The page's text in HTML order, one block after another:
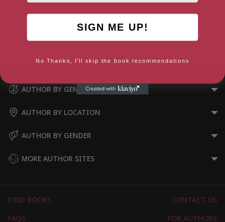
Simply Jamie: Fast & Simple
AUTHOR BY GENRE
AUTHOR BY LOCATION
AUTHOR BY GENDER
MORE AUTHOR SITES
FIND BOOKS
CONTACT US
FAQS
FOR AUTHORS
SIGN ME UP!
No Thanks, I'll skip the book recommendations